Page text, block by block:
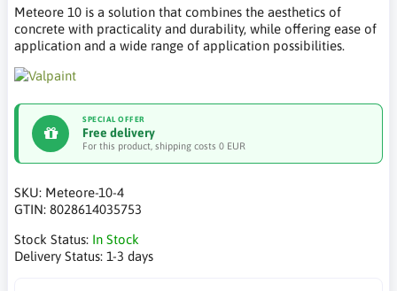
Meteore 10 is a solution that combines the aesthetics of
concrete with practicality and durability, while offering ease of
application and a wide range of application possibilities.
SPECIAL OFFER
Free delivery
For this product, shipping costs 0 EUR
SKU: Meteore-10-4
GTIN: 8028614035753
Stock Status: In Stock
Delivery Status: 1-3 days